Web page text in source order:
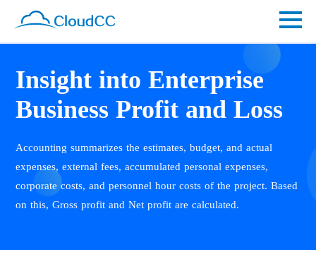
Insight into Enterprise
Business Profit and Loss
Accounting summarizes the estimates, budget, and actual
expenses, external fees, accumulated personal expenses,
corporate costs, and personnel hour costs of the project. Based
on this, Gross profit and Net profit are calculated.